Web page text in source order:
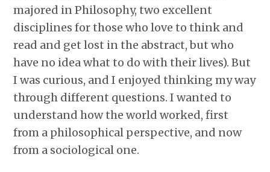
majored in Philosophy, two excellent
disciplines for those who love to think and
read and get lost in the abstract, but who
have no idea what to do with their lives). But
I was curious, and I enjoyed thinking my way
through different questions. I wanted to
understand how the world worked, first
from a philosophical perspective, and now
from a sociological one.